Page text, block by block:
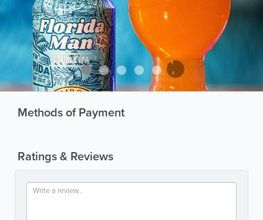
Methods of Payment
Ratings & Reviews